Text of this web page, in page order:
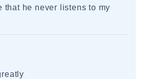
that he never listens to my